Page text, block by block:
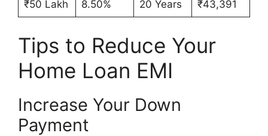
₹50 Lakh 8.50% 20 Years ₹43,391
Tips to Reduce Your
Home Loan EMI
Increase Your Down
Payment